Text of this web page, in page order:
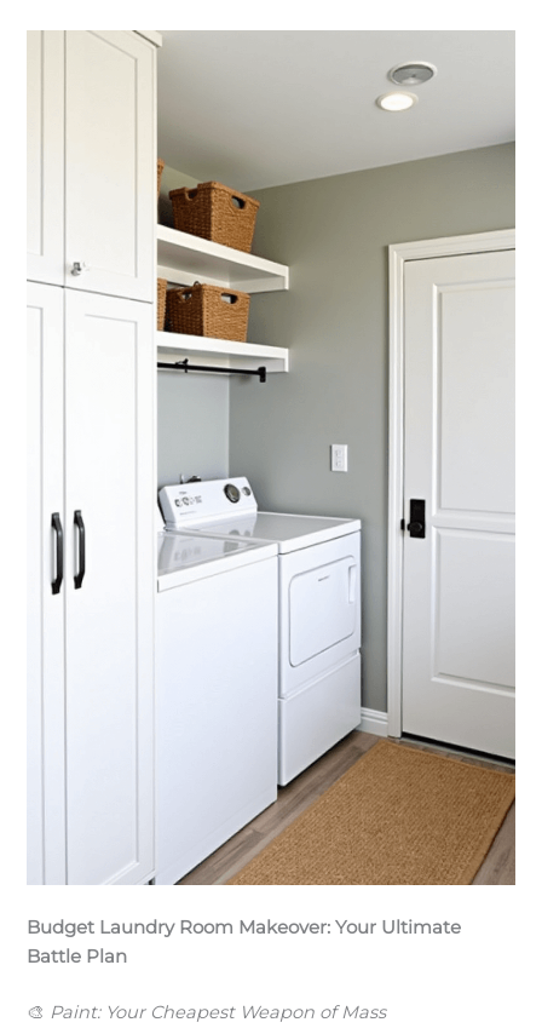
Budget Laundry Room Makeover: Your Ultimate
Battle Plan
🎨 Paint: Your Cheapest Weapon of Mass